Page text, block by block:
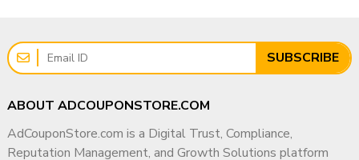
SUBSCRIBE
ABOUT ADCOUPONSTORE.COM
AdCouponStore.com is a Digital Trust, Compliance,
Reputation Management, and Growth Solutions platform